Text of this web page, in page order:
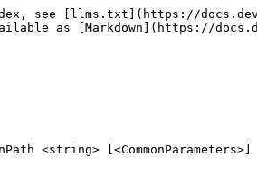
see [llms.txt](https://
as [Markdown](https://
<string> [<CommonParameters>]